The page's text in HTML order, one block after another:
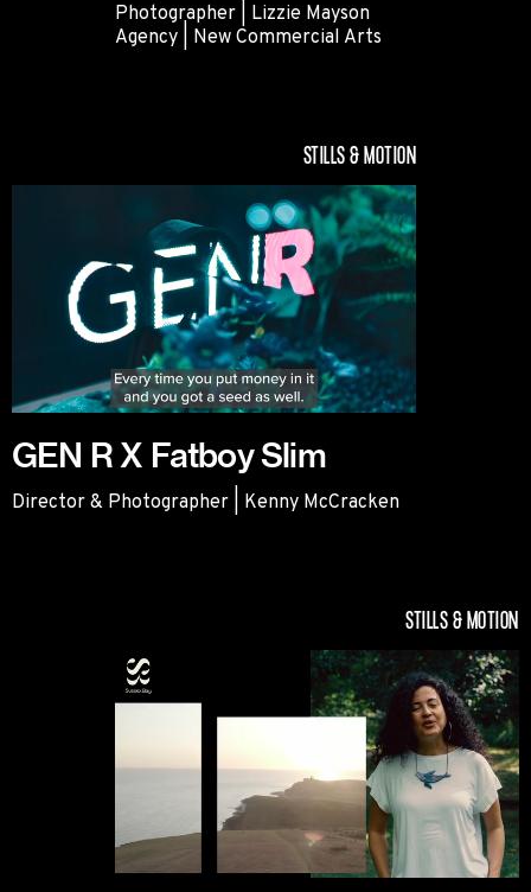
Photographer | Lizzie Mayson
Agency | New Commercial Arts
STILLS & MOTION
GEN R X Fatboy Slim
Director & Photographer | Kenny McCracken
STILLS & MOTION